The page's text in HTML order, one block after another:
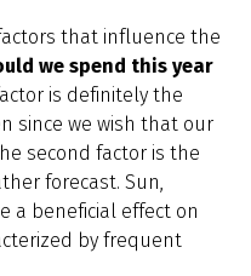
that influence the
we spend this year
is definitely the
since we wish that our
second factor is the
forecast. Sun,
a beneficial effect on
by frequent